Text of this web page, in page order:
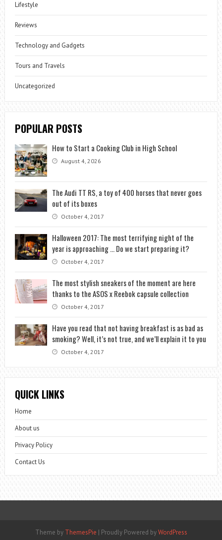
Lifestyle
Reviews
Technology and Gadgets
Tours and Travels
Uncategorized
POPULAR POSTS
How to Start a Cooking Club in High School
August 4, 2026
The Audi TT RS, a toy of 400 horses that never goes
out of its boxes
October 4, 2017
Halloween 2017: The most terrifying night of the
year is approaching … Do we start preparing it?
October 4, 2017
The most stylish sneakers of the moment are here
thanks to the ASOS x Reebok capsule collection
October 4, 2017
Have you read that not having breakfast is as bad as
smoking? Well, it’s not true, and we’ll explain it to you
October 4, 2017
QUICK LINKS
Home
About us
Privacy Policy
Contact Us
Theme by ThemesPie | Proudly Powered byWordPress